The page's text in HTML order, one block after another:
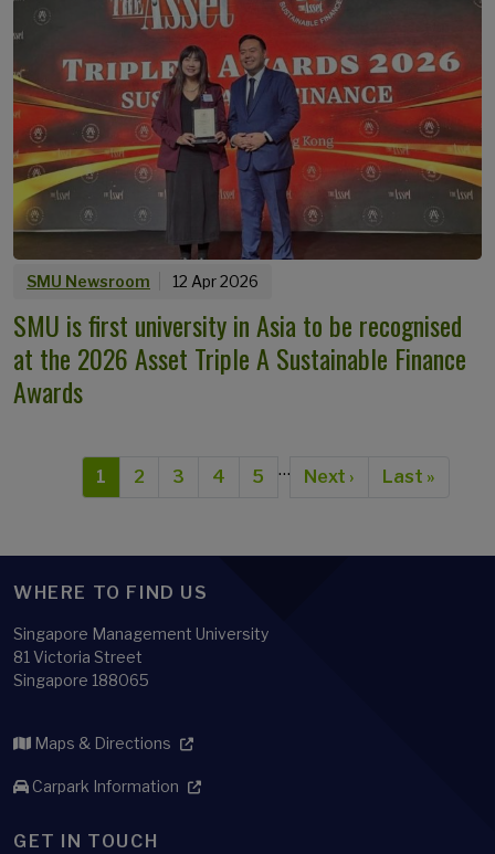
SMU Newsroom 12 Apr 2026
SMU is first university in Asia to be recognised
at the 2026 Asset Triple A Sustainable Finance
Awards
PaginationCurrent page
1 Page
2 Page
3 Page
4 Page
5 … Next page
Next › Last page
Last »
WHERE TO FIND US
Singapore Management University
81 Victoria Street
Singapore 188065
Maps & Directions
Carpark Information
GET IN TOUCH